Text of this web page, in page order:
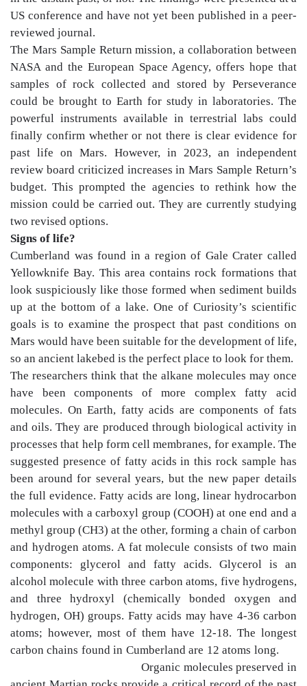
US conference and have not yet been published in a peer-
reviewed journal.
The Mars Sample Return mission, a collaboration between
NASA and the European Space Agency, offers hope that
samples of rock collected and stored by Perseverance
could be brought to Earth for study in laboratories. The
powerful instruments available in terrestrial labs could
finally confirm whether or not there is clear evidence for
past life on Mars. However, in 2023, an independent
review board criticized increases in Mars Sample Return’s
budget. This prompted the agencies to rethink how the
mission could be carried out. They are currently studying
two revised options.
Signs of life?
Cumberland was found in a region of Gale Crater called
Yellowknife Bay. This area contains rock formations that
look suspiciously like those formed when sediment builds
up at the bottom of a lake. One of Curiosity’s scientific
goals is to examine the prospect that past conditions on
Mars would have been suitable for the development of life,
so an ancient lakebed is the perfect place to look for them.
The researchers think that the alkane molecules may once
have been components of more complex fatty acid
molecules. On Earth, fatty acids are components of fats
and oils. They are produced through biological activity in
processes that help form cell membranes, for example. The
suggested presence of fatty acids in this rock sample has
been around for several years, but the new paper details
the full evidence. Fatty acids are long, linear hydrocarbon
molecules with a carboxyl group (COOH) at one end and a
methyl group (CH3) at the other, forming a chain of carbon
and hydrogen atoms. A fat molecule consists of two main
components: glycerol and fatty acids. Glycerol is an
alcohol molecule with three carbon atoms, five hydrogens,
and three hydroxyl (chemically bonded oxygen and
hydrogen, OH) groups. Fatty acids may have 4-36 carbon
atoms; however, most of them have 12-18. The longest
carbon chains found in Cumberland are 12 atoms long.
Organic molecules preserved in